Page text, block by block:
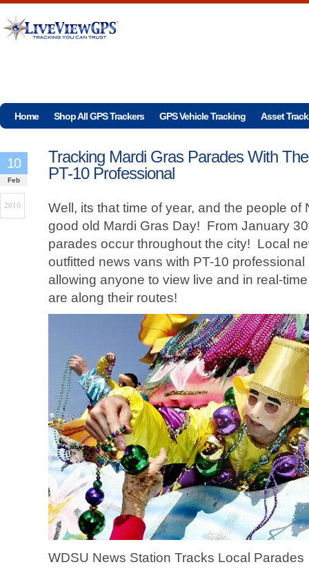
Home Shop All GPS Trackers GPS Vehicle Tracking Asset
Tracking Mardi Gras Parades With The
PT-10 Professional
10
Feb
2010
Well, its that time of year, and the people
good old Mardi Gras Day! From January
parades occur throughout the city! Local
outfitted news vans with PT-10
allowing anyone to view live and in real-
are along their routes!
WDSU News Station Tracks Local Parades